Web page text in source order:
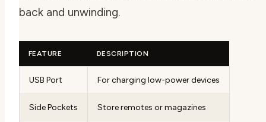
back and unwinding.
FEATURE DESCRIPTION
USB Port For charging low-power devices
Side Pockets Store remotes or magazines